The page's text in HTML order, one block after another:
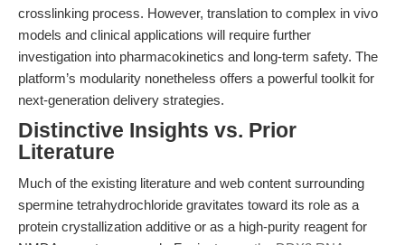
crosslinking process. However, translation to complex in vivo
models and clinical applications will require further
investigation into pharmacokinetics and long-term safety. The
platform’s modularity nonetheless offers a powerful toolkit for
next-generation delivery strategies.
Distinctive Insights vs. Prior
Literature
Much of the existing literature and web content surrounding
spermine tetrahydrochloride gravitates toward its role as a
protein crystallization additive or as a high-purity reagent for